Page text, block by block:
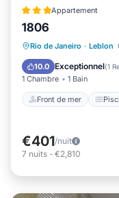
Appartement
1806
Rio de Janeiro · Leblon
10.0 Exceptionnel(1
1 Chambre 1 Bain
Front de mer
Front de mer
Vue sur
€401/nuit
7 nuits - €2,810